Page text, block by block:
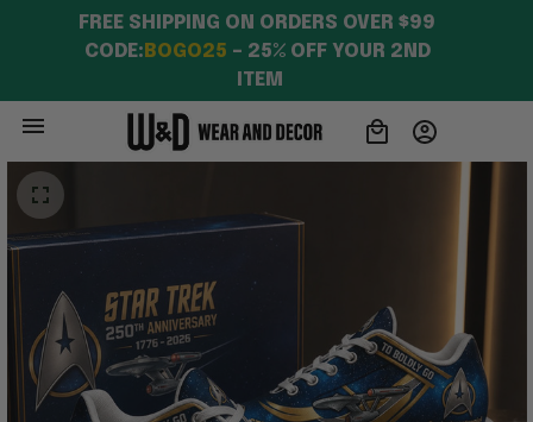
FREE SHIPPING ON ORDERS OVER $99
CODE: BOGO25 – 25% OFF YOUR 2ND
ITEM